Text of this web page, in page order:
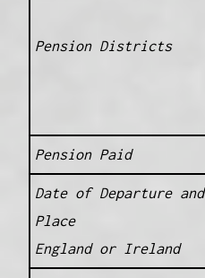
Pension Districts
Pension Paid
Date of Departure and
Place
England or Ireland